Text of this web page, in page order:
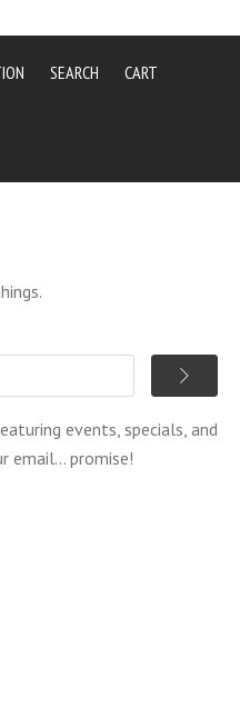
SEARCH CART
events, specials, and
email... promise!